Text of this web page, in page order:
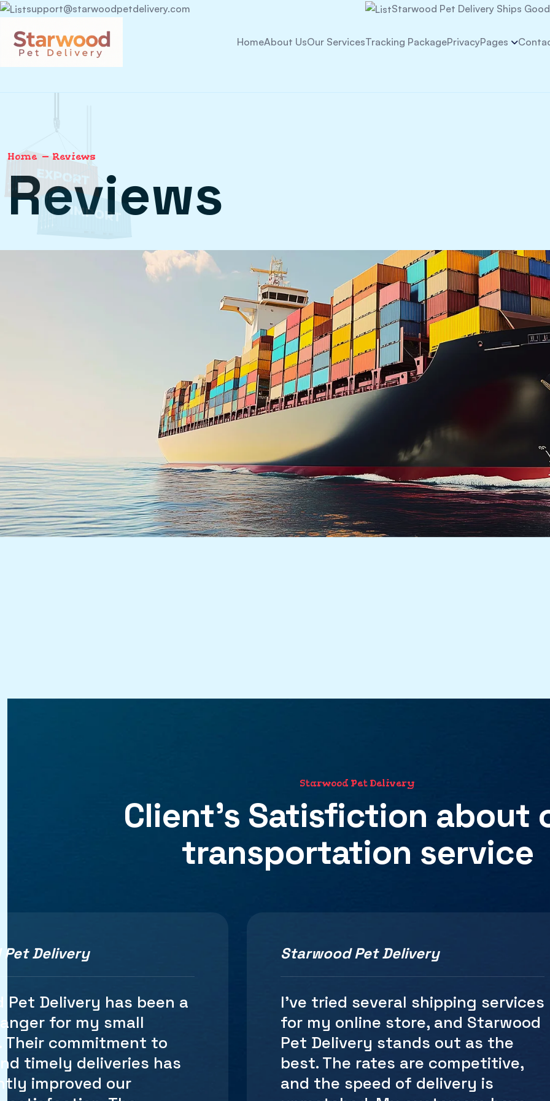
support@starwoodpetdelivery.com Starwood Pet Delivery Ships
HomeAbout UsOur ServicesTracking PackagePrivacyPages
Home Reviews
Reviews
Starwood Pet Delivery
Client’s Satisfiction about
transportation service
Delivery
shipping services
store, and Starwood
stands out as the
rates are competitive,
of delivery is
Starwood Pet Delivery
As someone who frequently ships
packages for personal and
business reasons, Starwood Pet
Delivery has become my go-to
choice. The ease of scheduling